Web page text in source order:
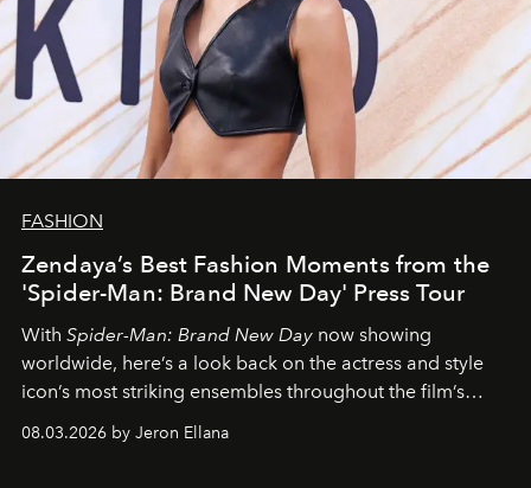
FASHION
Zendaya’s Best Fashion Moments from the
'Spider-Man: Brand New Day' Press Tour
With Spider-Man: Brand New Day now showing
worldwide, here’s a look back on the actress and style
icon’s most striking ensembles throughout the film’s
global promo tour.
08.03.2026 by Jeron Ellana